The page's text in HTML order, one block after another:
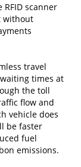
scanner
without
travel
times at
the toll
flow and
vehicle does
be faster
fuel
emissions.